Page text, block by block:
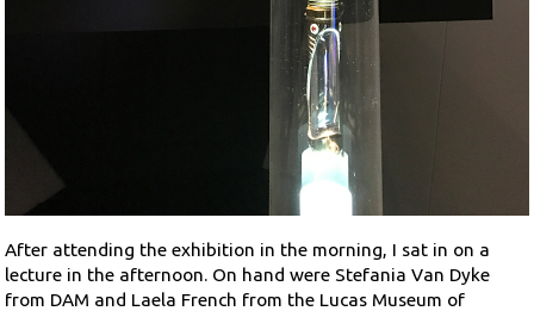
After attending the exhibition in the morning, I sat in on a
lecture in the afternoon. On hand were Stefania Van Dyke
from DAM and Laela French from the Lucas Museum of